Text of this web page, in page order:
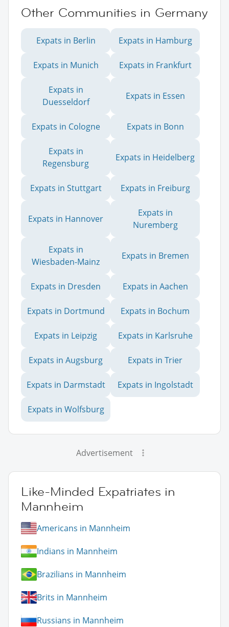
Other Communities in Germany
Expats in Berlin Expats in Hamburg
Expats in Munich Expats in Frankfurt
Expats in
Duesseldorf
Expats in Essen
Expats in Cologne Expats in Bonn
Expats in
Regensburg
Expats in Heidelberg
Expats in Stuttgart Expats in Freiburg
Expats in Hannover
Expats in
Nuremberg
Expats in
Wiesbaden-Mainz
Expats in Bremen
Expats in Dresden Expats in Aachen
Expats in Dortmund Expats in Bochum
Expats in Leipzig Expats in Karlsruhe
Expats in Augsburg Expats in Trier
Expats in Darmstadt Expats in Ingolstadt
Expats in Wolfsburg
Advertisement
Like-Minded Expatriates in
Mannheim
Americans in Mannheim
Indians in Mannheim
Brazilians in Mannheim
Brits in Mannheim
Russians in Mannheim